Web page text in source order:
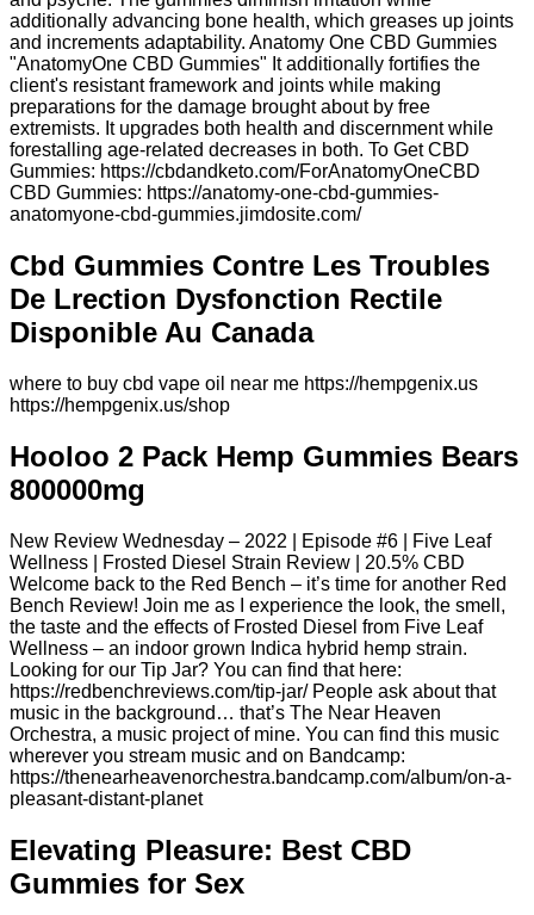
additionally advancing bone health, which greases up joints
and increments adaptability. Anatomy One CBD Gummies
"AnatomyOne CBD Gummies" It additionally fortifies the
client's resistant framework and joints while making
preparations for the damage brought about by free
extremists. It upgrades both health and discernment while
forestalling age-related decreases in both. To Get CBD
Gummies: https://cbdandketo.com/ForAnatomyOneCBD
CBD Gummies: https://anatomy-one-cbd-gummies-
anatomyone-cbd-gummies.jimdosite.com/
Cbd Gummies Contre Les Troubles
De Lrection Dysfonction Rectile
Disponible Au Canada
where to buy cbd vape oil near me https://hempgenix.us
https://hempgenix.us/shop
Hooloo 2 Pack Hemp Gummies Bears
800000mg
New Review Wednesday – 2022 | Episode #6 | Five Leaf
Wellness | Frosted Diesel Strain Review | 20.5% CBD
Welcome back to the Red Bench – it’s time for another Red
Bench Review! Join me as I experience the look, the smell,
the taste and the effects of Frosted Diesel from Five Leaf
Wellness – an indoor grown Indica hybrid hemp strain.
Looking for our Tip Jar? You can find that here:
https://redbenchreviews.com/tip-jar/ People ask about that
music in the background… that’s The Near Heaven
Orchestra, a music project of mine. You can find this music
wherever you stream music and on Bandcamp:
https://thenearheavenorchestra.bandcamp.com/album/on-a-
pleasant-distant-planet
Elevating Pleasure: Best CBD
Gummies for Sex